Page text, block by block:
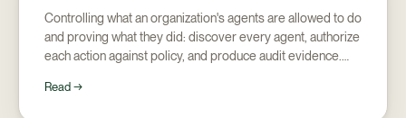
Controlling what an organization's agents are allowed to do
and proving what they did: discover every agent, authorize
each action against policy, and produce audit evidence.
Read →